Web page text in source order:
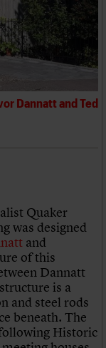
Dannatt and Ted
Quaker
was designed
and
of this
Dannatt
is a
and steel rods
beneath. The
Historic